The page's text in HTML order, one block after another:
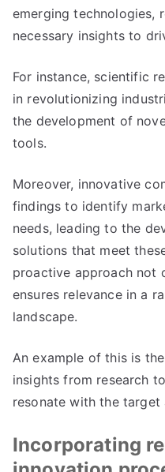
emerging technologies,
necessary insights to
For instance, scientific
in revolutionizing
the development of
tools.
Moreover, innovative
findings to identify
needs, leading to the
solutions that meet
proactive approach not
ensures relevance in a
landscape.
An example of this is
insights from research
resonate with the target
Incorporating